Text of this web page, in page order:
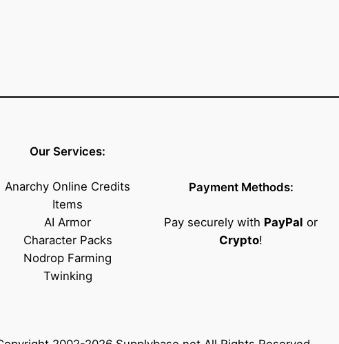
Our Services:
Anarchy Online Credits
Items
AI Armor
Character Packs
Nodrop Farming
Twinking
Payment Methods:
Pay securely with PayPal or
Crypto!